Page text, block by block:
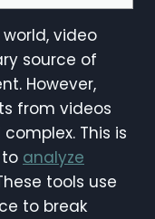
video
source of
However,
from videos
This is
analyze
tools use
to break